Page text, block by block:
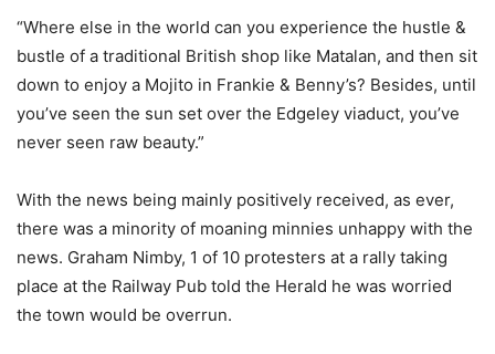
“Where else in the world can you experience the hustle &
bustle of a traditional British shop like Matalan, and then sit
down to enjoy a Mojito in Frankie & Benny’s? Besides, until
you’ve seen the sun set over the Edgeley viaduct, you’ve
never seen raw beauty.”
With the news being mainly positively received, as ever,
there was a minority of moaning minnies unhappy with the
news. Graham Nimby, 1 of 10 protesters at a rally taking
place at the Railway Pub told the Herald he was worried
the town would be overrun.